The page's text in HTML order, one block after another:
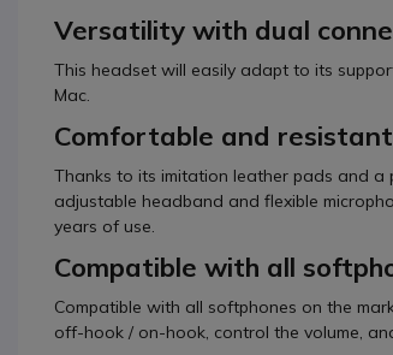
Versatility with dual
This headset will easily adapt to its
Mac.
Comfortable and resistant
Thanks to its imitation leather pads and a
adjustable headband and flexible
years of use.
Compatible with all
Compatible with all softphones on the
off-hook / on-hook, control the volume,